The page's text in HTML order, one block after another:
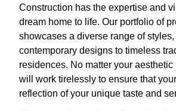
Construction has the expertise and
dream home to life. Our portfolio of
showcases a diverse range of
contemporary designs to timeless
residences. No matter your
will work tirelessly to ensure that
reflection of your unique taste and